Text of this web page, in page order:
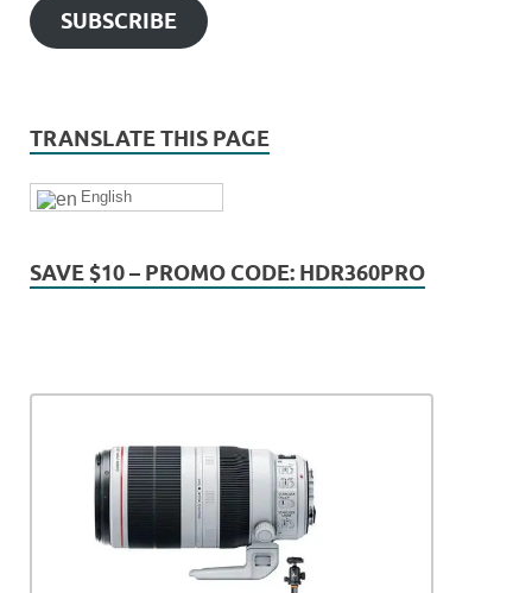
SUBSCRIBE
TRANSLATE THIS PAGE
English
SAVE $10 – PROMO CODE: HDR360PRO